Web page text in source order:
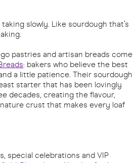
slowly. Like sourdough that’s
pastries and artisan breads come
: bakers who believe the best
a little patience. Their sourdough
starter that has been lovingly
decades, creating the flavour,
crust that makes every loaf
special celebrations and VIP